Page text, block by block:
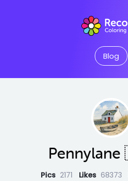
Blog
Pics 2171 Likes 68373